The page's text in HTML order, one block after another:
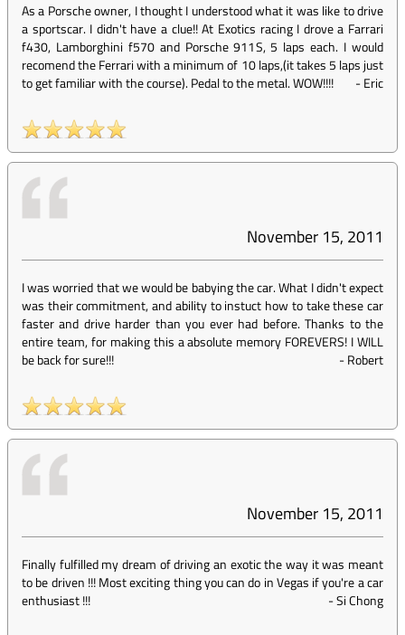
As a Porsche owner, I thought I understood what it was like to drive
a sportscar. I didn't have a clue!! At Exotics racing I drove a Farrari
f430, Lamborghini f570 and Porsche 911S, 5 laps each. I would
recomend the Ferrari with a minimum of 10 laps,(it takes 5 laps just
to get familiar with the course). Pedal to the metal. WOW!!!!
-Eric
November 15, 2011
I was worried that we would be babying the car. What I didn't expect
was their commitment, and ability to instuct how to take these car
faster and drive harder than you ever had before. Thanks to the
entire team, for making this a absolute memory FOREVERS! I WILL
be back for sure!!!
-Robert
November 15, 2011
Finally fulfilled my dream of driving an exotic the way it was meant
to be driven !!! Most exciting thing you can do in Vegas if you're a car
enthusiast !!!
-Si Chong